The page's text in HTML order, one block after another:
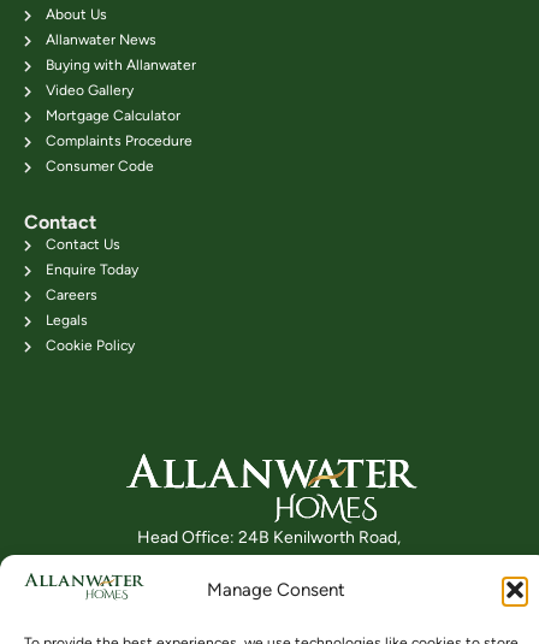
Manage Consent
About Us
Allanwater News
Buying with Allanwater
Video Gallery
Mortgage Calculator
Complaints Procedure
Consumer Code
Contact
Contact Us
Enquire Today
Careers
Legals
Cookie Policy
Head Office: 24B Kenilworth Road,
Telephone: 01786 831111